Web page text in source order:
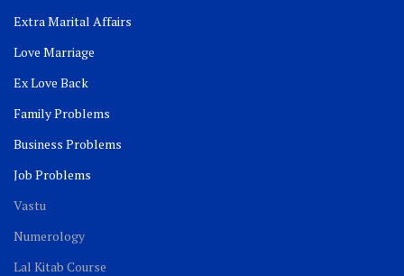
Extra Marital Affairs
Love Marriage
Ex Love Back
Family Problems
Business Problems
Job Problems
Vastu
Numerology
Lal Kitab Course